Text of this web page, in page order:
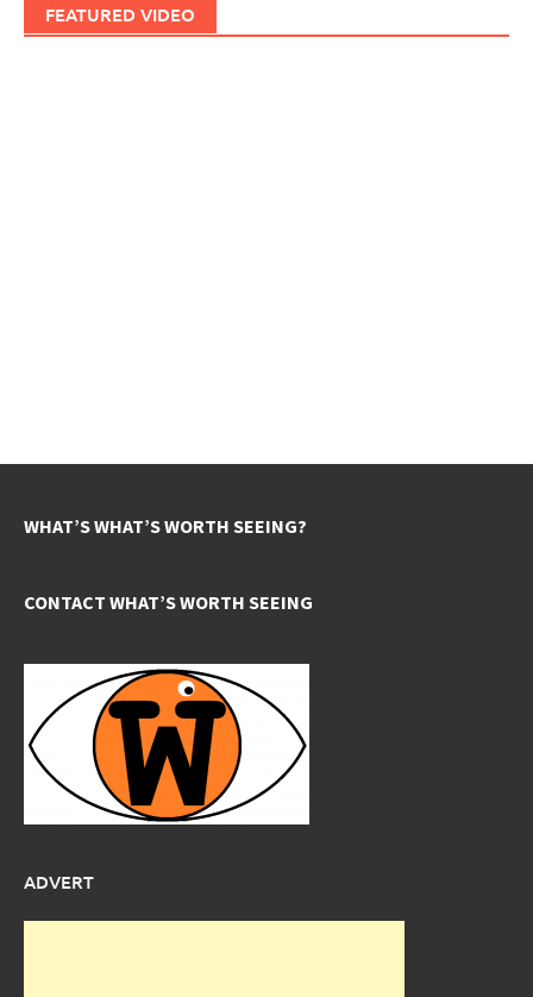
FEATURED VIDEO
WHAT’S WHAT’S WORTH SEEING?
CONTACT WHAT’S WORTH SEEING
ADVERT